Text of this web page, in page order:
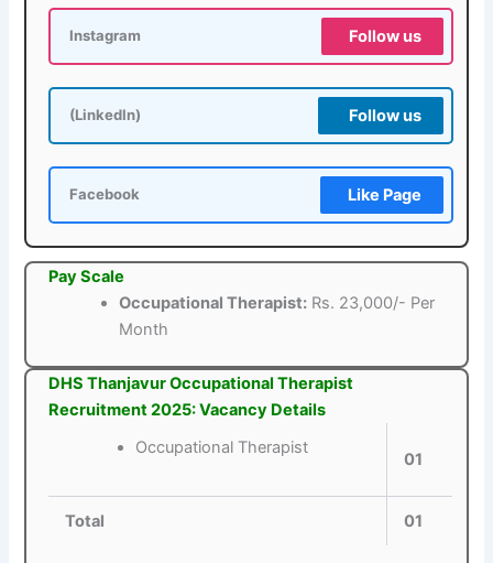
Instagram Follow us
(LinkedIn) Follow us
Facebook Like Page
Pay Scale
Occupational Therapist: Rs. 23,000/- Per
Month
DHS Thanjavur Occupational Therapist
Recruitment 2025: Vacancy Details
Occupational Therapist
01
Total 01